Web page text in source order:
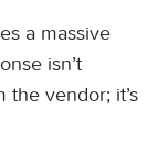
a massive
isn’t
vendor; it’s